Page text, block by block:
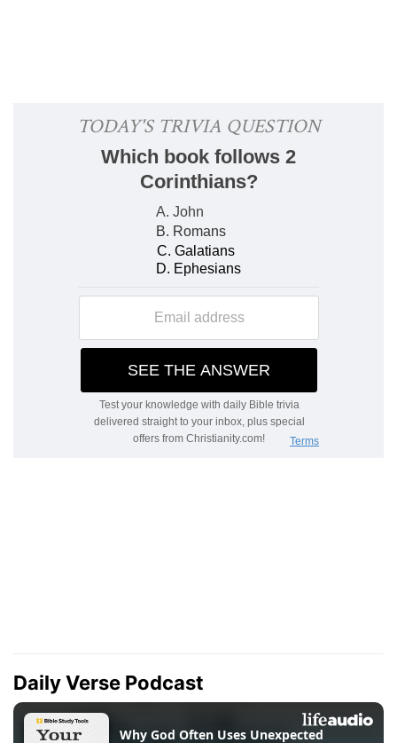
Daily Verse Podcast